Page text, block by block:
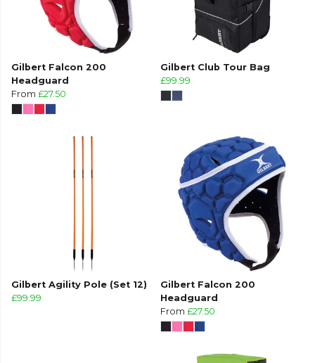
Gilbert Falcon 200
Headguard
From £27.50
Gilbert Club Tour Bag
£99.99
Gilbert Agility Pole (Set 12)
£99.99
Gilbert Falcon 200
Headguard
From £27.50